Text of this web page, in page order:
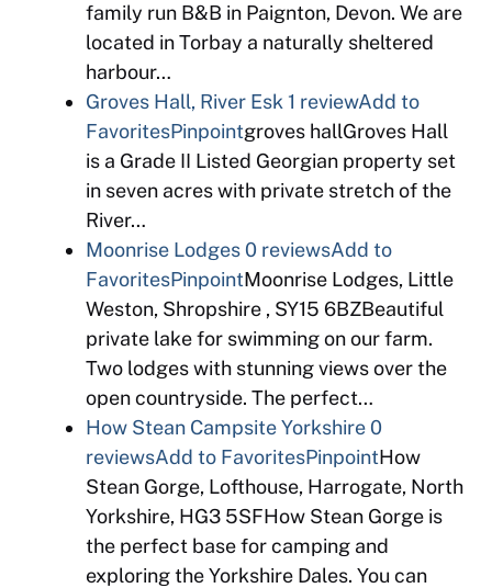
family run B&B in Paignton, Devon. We are
located in Torbay a naturally sheltered
harbour…
Groves Hall, River Esk 1 reviewAdd to
FavoritesPinpointgroves hallGroves Hall
is a Grade II Listed Georgian property set
in seven acres with private stretch of the
River…
Moonrise Lodges0 reviewsAdd to
FavoritesPinpointMoonrise Lodges, Little
Weston, Shropshire , SY15 6BZBeautiful
private lake for swimming on our farm.
Two lodges with stunning views over the
open countryside. The perfect…
How Stean Campsite Yorkshire0
reviewsAdd to FavoritesPinpointHow
Stean Gorge, Lofthouse, Harrogate, North
Yorkshire, HG3 5SFHow Stean Gorge is
the perfect base for camping and
exploring the Yorkshire Dales. You can